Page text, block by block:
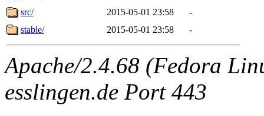
src/
2015-05-01 23:58
-
stable/
2015-05-01 23:58 -
Apache/2.4.68 (Fedora
esslingen.de Port 443